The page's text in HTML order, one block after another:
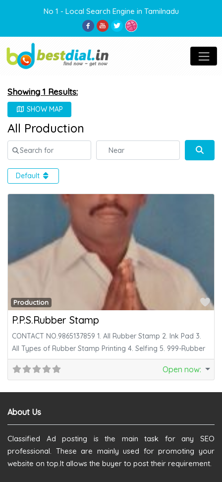
No 1 - Local Search Engine in Tamilnadu
Showing 1 Results:
SHOW MAP
All Production
Search for Near
Default
Production
P.P.S.Rubber Stamp
CONTACT NO.9865137859 1. All Rubber Stamp 2. Ink Pad 3.
All Types of Rubber Stamp Printing 4. Selfing 5. 999-Rubber
Open now:
About Us
Classified Ad posting is the main task for any SEO
professional. These are mainly used for promoting your
website on top.It allows the buyer to post their requirement.